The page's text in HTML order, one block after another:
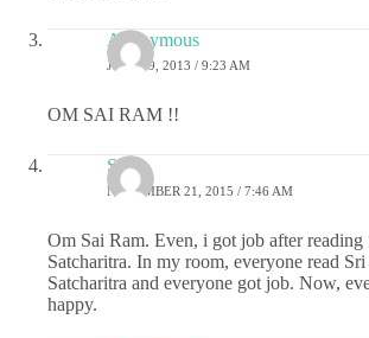
Anonymous
JULY 19, 2013 / 9:23 AM
OM SAI RAM !!
Srini
NOVEMBER 21, 2015 / 7:46 AM
Om Sai Ram. Even, i got job after reading
Satcharitra. In my room, everyone read Sri
Satcharitra and everyone got job. Now,
happy.